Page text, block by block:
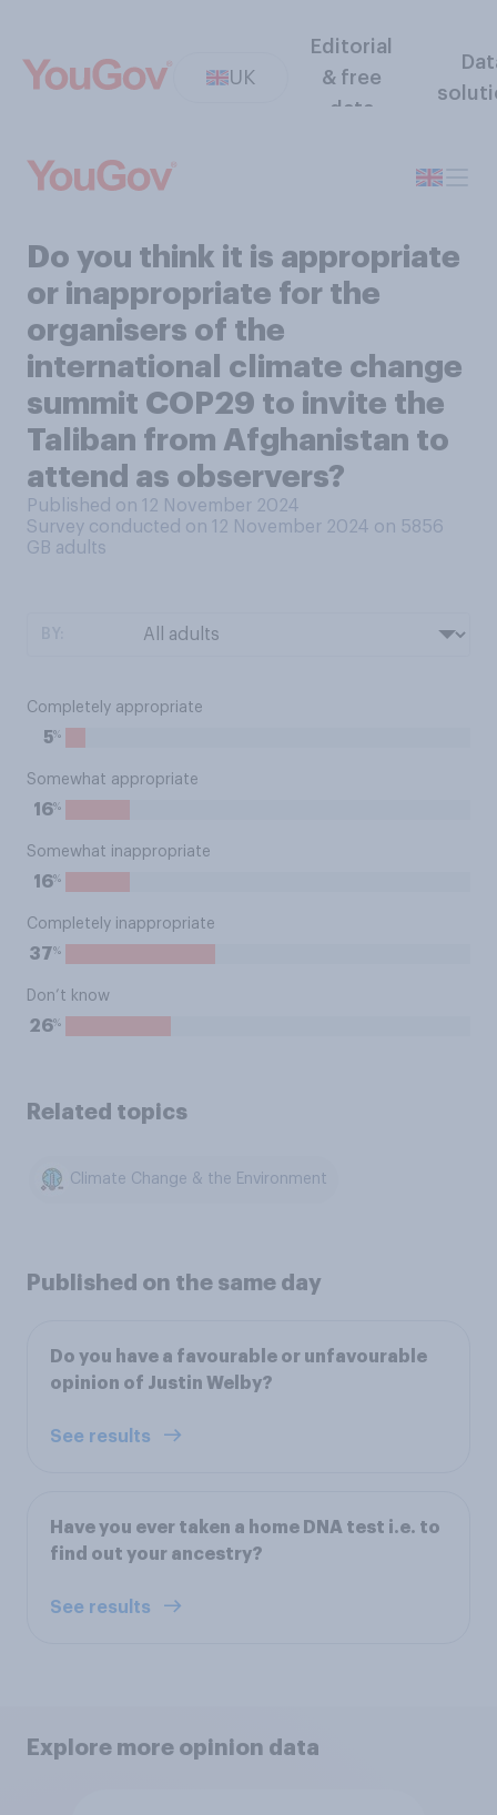
UK
Editorial
& free
data
Do you think it is appropriate
or inappropriate for the
organisers of the
international climate change
summit COP29 to invite the
Taliban from Afghanistan to
attend as observers?
Published on 12 November 2024
Survey conducted on 12 November 2024 on 5856
GB adults
Completely appropriate
5%
Somewhat appropriate
16%
Somewhat inappropriate
16%
Completely inappropriate
37%
Don’t know
26%
Related topics
Climate Change & the Environment
Published on the same day
Do you have a favourable or unfavourable
opinion of Justin Welby?
See results
Have you ever taken a home DNA test i.e. to
find out your ancestry?
See results
Explore more opinion data